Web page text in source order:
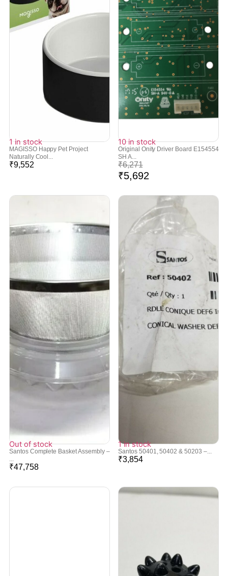
1 in stock
MAGISSO Happy Pet Project
Naturally Cool...
₹9,552
10 in stock
Original Onity Driver Board E154554
SH A...
₹6,271
₹5,692
Out of stock
Santos Complete Basket Assembly –
...
₹47,758
1 in stock
Santos 50401, 50402 & 50203 –...
₹3,854